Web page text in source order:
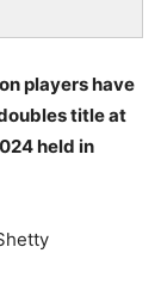
players have
title at
held in